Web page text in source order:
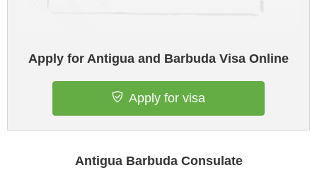
Apply for Antigua and Barbuda Visa Online
Apply for visa
Antigua Barbuda Consulate